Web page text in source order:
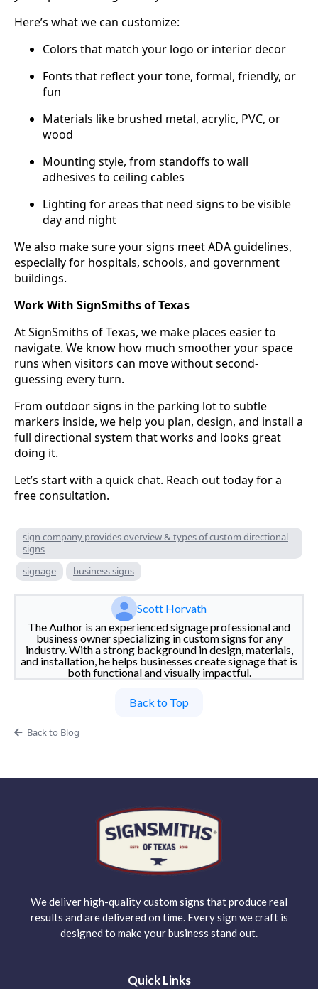
Here’s what we can customize:
Colors that match your logo or interior decor
Fonts that reflect your tone, formal, friendly, or
fun
Materials like brushed metal, acrylic, PVC, or
wood
Mounting style, from standoffs to wall
adhesives to ceiling cables
Lighting for areas that need signs to be visible
day and night
We also make sure your signs meet ADA guidelines,
especially for hospitals, schools, and government
buildings.
Work With SignSmiths of Texas
At SignSmiths of Texas, we make places easier to
navigate. We know how much smoother your space
runs when visitors can move without second-
guessing every turn.
From outdoor signs in the parking lot to subtle
markers inside, we help you plan, design, and install a
full directional system that works and looks great
doing it.
Let’s start with a quick chat. Reach out today for a
free consultation.
sign company provides overview & types of custom directional
signs
signage
business signs
Scott Horvath
The Author is an experienced signage professional and
business owner specializing in custom signs for any
industry. With a strong background in design, materials,
and installation, he helps businesses create signage that is
both functional and visually impactful.
Back to Top
Back to Blog
We deliver high-quality custom signs that produce real
results and are delivered on time. Every sign we craft is
designed to make your business stand out.
Quick Links